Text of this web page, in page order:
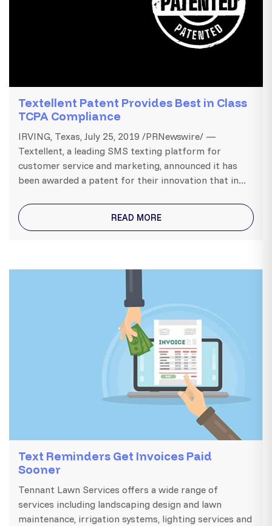
Textellent Patent Provides Best in Class
TCPA Compliance
IRVING, Texas, July 25, 2019 /PRNewswire/ —
Textellent, a leading SMS texting platform for
customer service and marketing, announced it has
been awarded a patent for their innovation that in...
READ MORE
Text Reminders Get Invoices Paid
Sooner
Tennant Lawn Services offers a wide range of
services including landscaping design and lawn
maintenance, irrigation systems, lighting services and